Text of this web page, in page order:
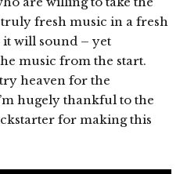
fresh music in a fresh
it will sound – yet
music from the start.
heaven for the
hugely thankful to the
for making this